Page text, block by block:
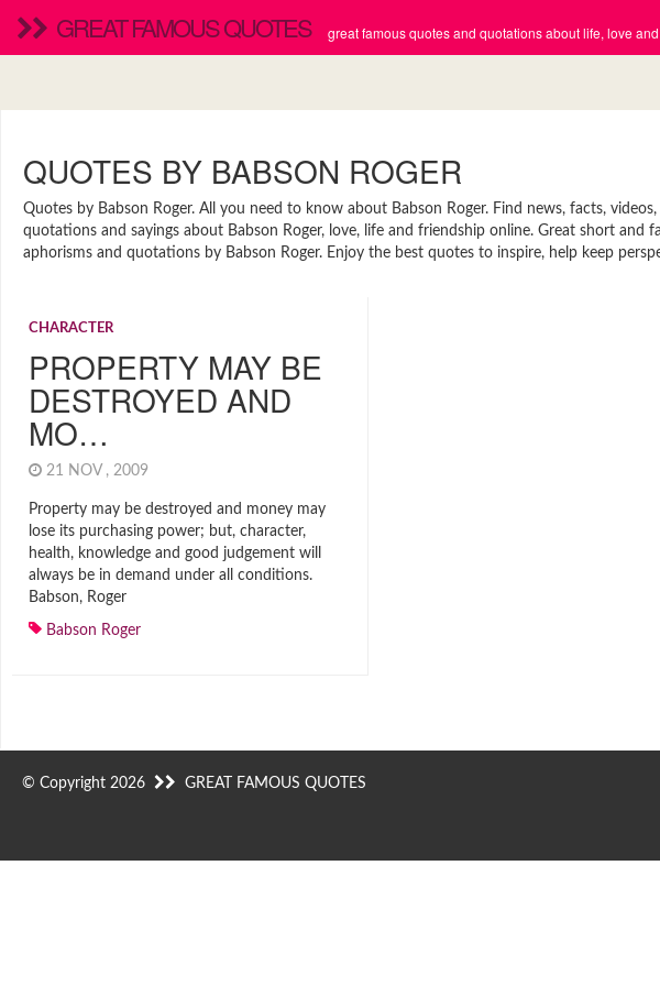
GREAT FAMOUS QUOTES great famous quotes and quotations about life, love
QUOTES BY BABSON ROGER
Quotes by Babson Roger. All you need to know about Babson Roger. Find news, facts,
quotations and sayings about Babson Roger, love, life and friendship online. Great short and
aphorisms and quotations by Babson Roger. Enjoy the best quotes to inspire, help keep
CHARACTER
PROPERTY MAY BE
DESTROYED AND
MO…
21 NOV , 2009
Property may be destroyed and money may
lose its purchasing power; but, character,
health, knowledge and good judgement will
always be in demand under all conditions.
Babson, Roger
Babson Roger
© Copyright 2026 GREAT FAMOUS QUOTES